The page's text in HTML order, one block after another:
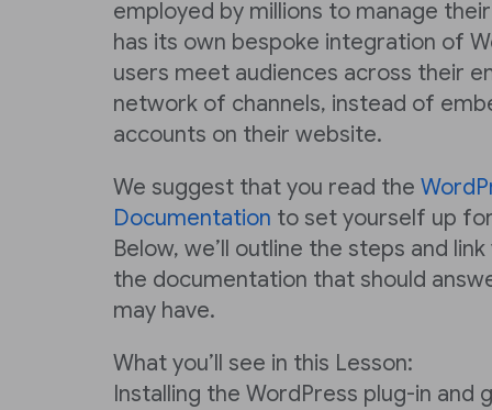
employed by millions to manage
has its own bespoke integration of
users meet audiences across their
network of channels, instead of
accounts on their website.
We suggest that you read the
Documentation to set yourself up
Below, we’ll outline the steps and
the documentation that should
may have.
What you’ll see in this Lesson:
Installing the WordPress plug-in and